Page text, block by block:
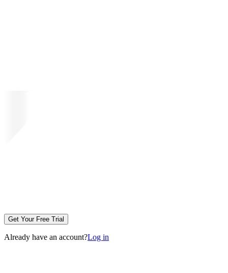
Get Your Free Trial
Already have an account?Log in